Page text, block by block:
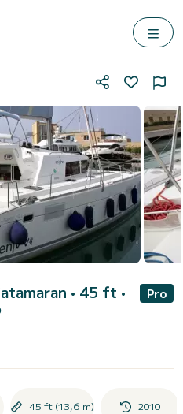
• 45 ft •
Pro
45 ft (13,6 m) 2010